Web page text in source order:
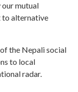
mutual
to alternative
the Nepali social
to local
radar.